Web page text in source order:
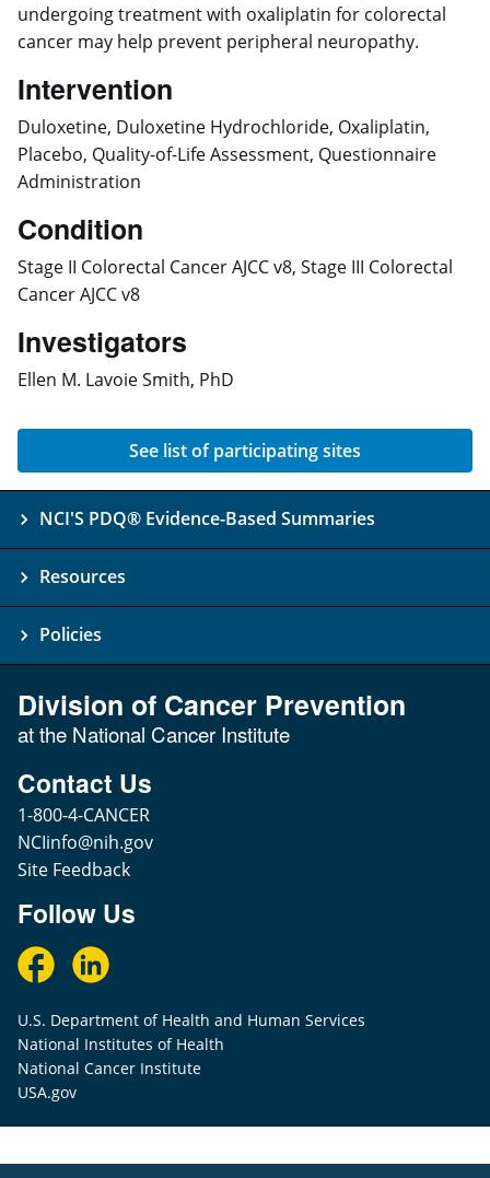
undergoing treatment with oxaliplatin for colorectal
cancer may help prevent peripheral neuropathy.
Intervention
Duloxetine, Duloxetine Hydrochloride, Oxaliplatin,
Placebo, Quality-of-Life Assessment, Questionnaire
Administration
Condition
Stage II Colorectal Cancer AJCC v8, Stage III Colorectal
Cancer AJCC v8
Investigators
Ellen M. Lavoie Smith, PhD
See list of participating sites
NCI'S PDQ® Evidence-Based Summaries
Resources
Policies
Division of Cancer Prevention
at the National Cancer Institute
Contact Us
1-800-4-CANCER
NCIinfo@nih.gov
Site Feedback
Follow Us
U.S. Department of Health and Human Services
National Institutes of Health
National Cancer Institute
USA.gov